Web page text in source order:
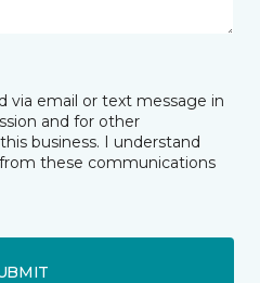
via email or text message in
and for other
business. I understand
these communications